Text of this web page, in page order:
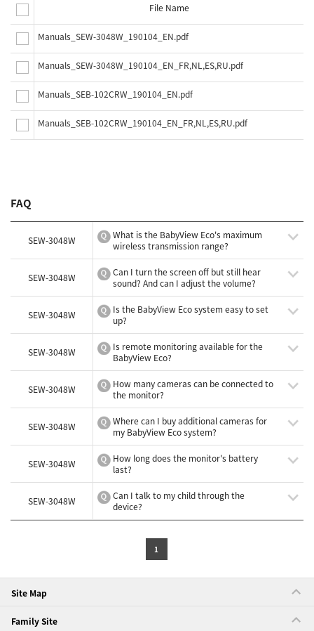
File Name
Manuals_SEW-3048W_190104_EN.pdf
Manuals_SEW-3048W_190104_EN_FR,NL,ES,RU.pdf
Manuals_SEB-102CRW_190104_EN.pdf
Manuals_SEB-102CRW_190104_EN_FR,NL,ES,RU.pdf
FAQ
SEW-3048W
What is the BabyView Eco's maximum
wireless transmission range?
SEW-3048W
Can I turn the screen off but still hear
sound? And can I adjust the volume?
SEW-3048W
Is the BabyView Eco system easy to set
up?
SEW-3048W
Is remote monitoring available for the
BabyView Eco?
SEW-3048W
How many cameras can be connected to
the monitor?
SEW-3048W
Where can I buy additional cameras for
my BabyView Eco system?
SEW-3048W
How long does the monitor's battery
last?
SEW-3048W
Can I talk to my child through the
device?
1
Site Map
Family Site